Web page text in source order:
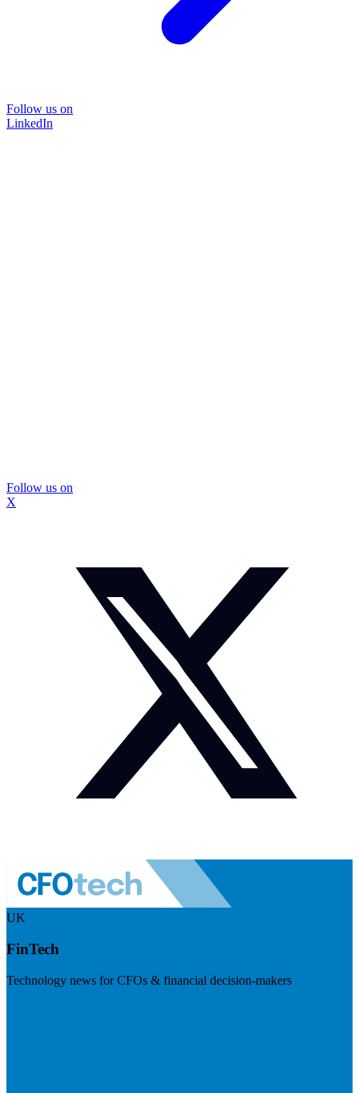
Follow us on
LinkedIn
Follow us on
X
UK
FinTech
Technology news for CFOs & financial decision-makers